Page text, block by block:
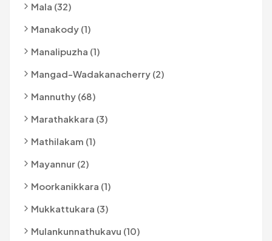
Mala (32)
Manakody (1)
Manalipuzha (1)
Mangad-Wadakanacherry (2)
Mannuthy (68)
Marathakkara (3)
Mathilakam (1)
Mayannur (2)
Moorkanikkara (1)
Mukkattukara (3)
Mulankunnathukavu (10)